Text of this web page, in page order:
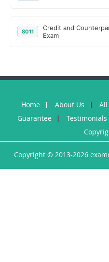
8011
Credit and
Exam
Home About Us All
Guarantee
Testimonials
Copyright © 2013-2026